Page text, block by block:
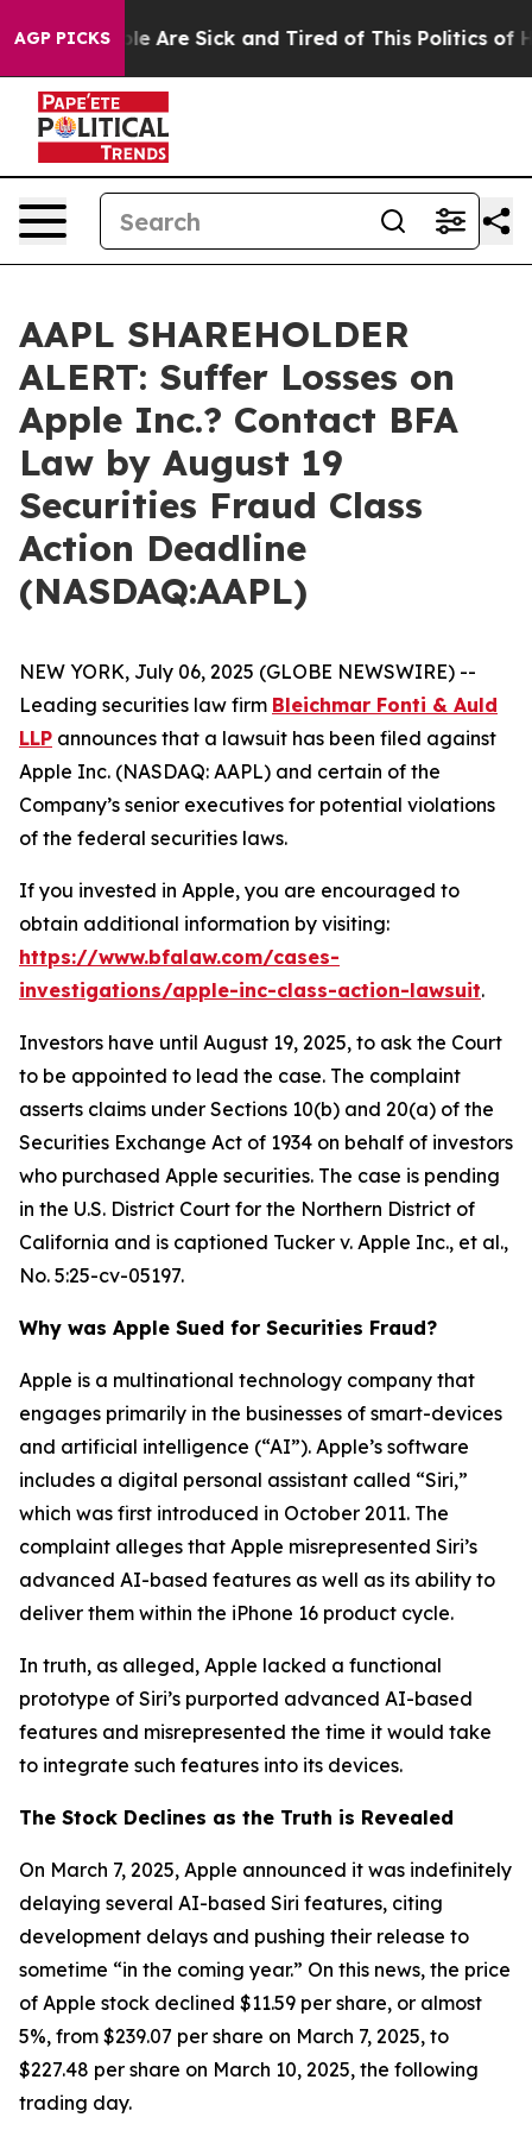
AGP PICKS
“People Are Sick and Tired of This Politics of
AAPL SHAREHOLDER
ALERT: Suffer Losses on
Apple Inc.? Contact BFA
Law by August 19
Securities Fraud Class
Action Deadline
(NASDAQ:AAPL)
NEW YORK, July 06, 2025 (GLOBE NEWSWIRE) --
Leading securities law firm Bleichmar Fonti & Auld
LLP announces that a lawsuit has been filed against
Apple Inc. (NASDAQ: AAPL) and certain of the
Company’s senior executives for potential violations
of the federal securities laws.
If you invested in Apple, you are encouraged to
obtain additional information by visiting:
https://www.bfalaw.com/cases-
investigations/apple-inc-class-action-lawsuit.
Investors have until August 19, 2025, to ask the Court
to be appointed to lead the case. The complaint
asserts claims under Sections 10(b) and 20(a) of the
Securities Exchange Act of 1934 on behalf of investors
who purchased Apple securities. The case is pending
in the U.S. District Court for the Northern District of
California and is captioned Tucker v. Apple Inc., et al.,
No. 5:25-cv-05197.
Why was Apple Sued for Securities Fraud?
Apple is a multinational technology company that
engages primarily in the businesses of smart-devices
and artificial intelligence (“AI”). Apple’s software
includes a digital personal assistant called “Siri,”
which was first introduced in October 2011. The
complaint alleges that Apple misrepresented Siri’s
advanced AI-based features as well as its ability to
deliver them within the iPhone 16 product cycle.
In truth, as alleged, Apple lacked a functional
prototype of Siri’s purported advanced AI-based
features and misrepresented the time it would take
to integrate such features into its devices.
The Stock Declines as the Truth is Revealed
On March 7, 2025, Apple announced it was indefinitely
delaying several AI-based Siri features, citing
development delays and pushing their release to
sometime “in the coming year.” On this news, the price
of Apple stock declined $11.59 per share, or almost
5%, from $239.07 per share on March 7, 2025, to
$227.48 per share on March 10, 2025, the following
trading day.